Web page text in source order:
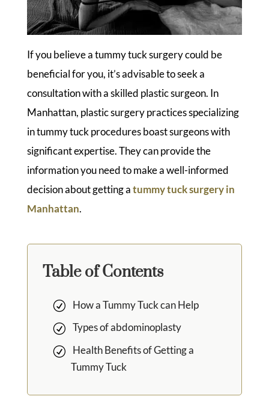
If you believe a tummy tuck surgery could be
beneficial for you, it’s advisable to seek a
consultation with a skilled plastic surgeon. In
Manhattan, plastic surgery practices specializing
in tummy tuck procedures boast surgeons with
significant expertise. They can provide the
information you need to make a well-informed
decision about getting atummy tuck surgery in
Manhattan.
Table of Contents
How a Tummy Tuck can Help
Types of abdominoplasty
Health Benefits of Getting a
Tummy Tuck